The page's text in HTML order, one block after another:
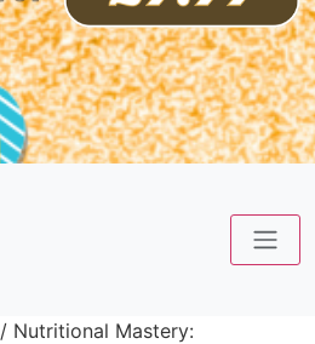
/ Nutritional Mastery: